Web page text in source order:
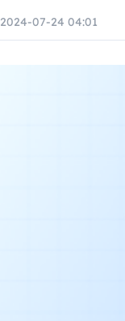
2024-07-24 04:01